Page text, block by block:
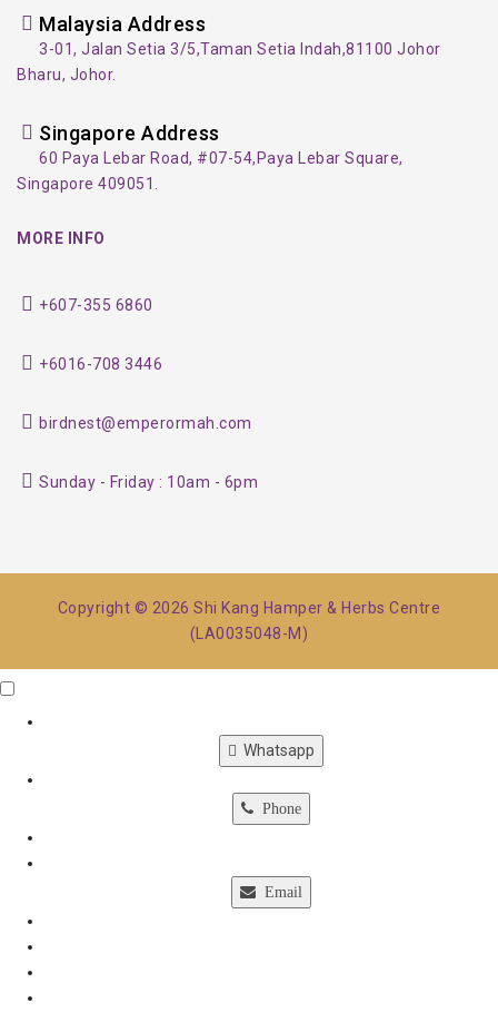
Malaysia Address
3-01, Jalan Setia 3/5,Taman Setia Indah,81100 Johor
Bharu, Johor.
Singapore Address
60 Paya Lebar Road, #07-54, Paya Lebar Square,
Singapore 409051.
MORE INFO
+607-355 6860
+6016-708 3446
birdnest@emperormah.com
Sunday - Friday : 10am - 6pm
Copyright © 2026 Shi Kang Hamper & Herbs Centre
(LA0035048-M)
Whatsapp
Phone
Email